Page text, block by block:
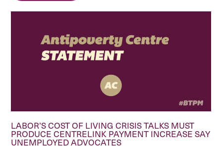
LABOR’S COST OF LIVING CRISIS TALKS MUST
PRODUCE CENTRELINK PAYMENT INCREASE SAY
UNEMPLOYED ADVOCATES